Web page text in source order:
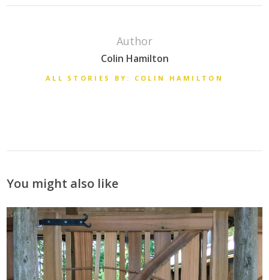
Author
Colin Hamilton
ALL STORIES BY: COLIN HAMILTON
You might also like